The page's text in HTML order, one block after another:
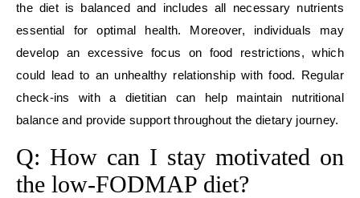
the diet is balanced and includes all necessary nutrients
essential for optimal health. Moreover, individuals may
develop an excessive focus on food restrictions, which
could lead to an unhealthy relationship with food. Regular
check-ins with a dietitian can help maintain nutritional
balance and provide support throughout the dietary journey.
Q: How can I stay motivated on
the low-FODMAP diet?